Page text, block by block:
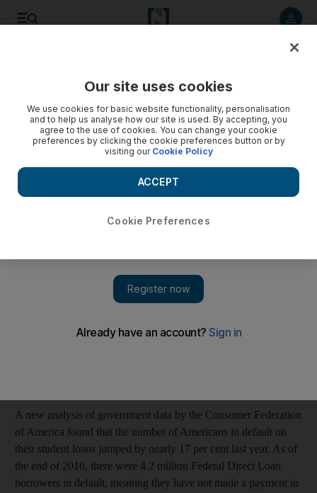
The week in money
The number of Americans in default on their student loans
jumped by nearly 17 per cent last year.
The president’s intention is to donate his salary at the end of
Sean Spicer, White House press secretary, on Donald Trump’s
A new analysis of government data by the Consumer Federation
of America found that the number of Americans in default on
their student loans jumped by nearly 17 per cent last year. As of
the end of 2016, there were 4.2 million Federal Direct Loan
borrowers in default, meaning they have not made a payment in
Our site uses cookies
We use cookies for basic website functionality, personalisation
and to help us analyse how our site is used. By accepting, you
agree to the use of cookies. You can change your cookie
preferences by clicking the cookie preferences button or by
visiting our Cookie Policy
Cookie Preferences
ACCEPT